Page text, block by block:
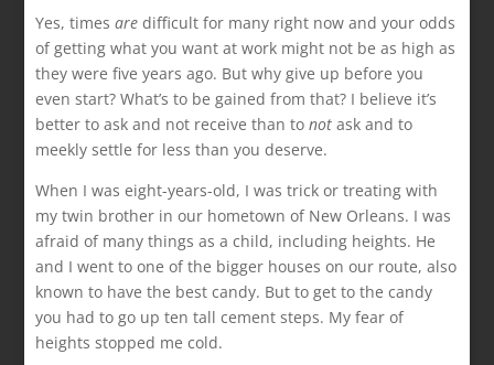
Yes, timesaredifficult for many right now and your odds
of getting what you want at work might not be as high as
they were five years ago. But why give up before you
even start? What’s to be gained from that? I believe it’s
better to ask and not receive than tonotask and to
meekly settle for less than you deserve.
When I was eight-years-old, I was trick or treating with
my twin brother in our hometown of New Orleans. I was
afraid of many things as a child, including heights. He
and I went to one of the bigger houses on our route, also
known to have the best candy. But to get to the candy
you had to go up ten tall cement steps. My fear of
heights stopped me cold.